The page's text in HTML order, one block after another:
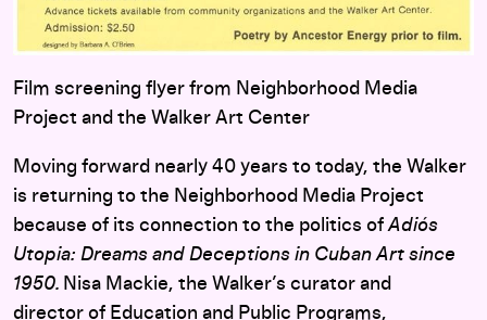
Film screening flyer from Neighborhood Media
Project and the Walker Art Center
Moving forward nearly 40 years to today, the Walker
is returning to the Neighborhood Media Project
because of its connection to the politics ofAdiós
Utopia: Dreams and Deceptions in Cuban Art since
1950. Nisa Mackie, the Walker’s curator and
director of Education and Public Programs,